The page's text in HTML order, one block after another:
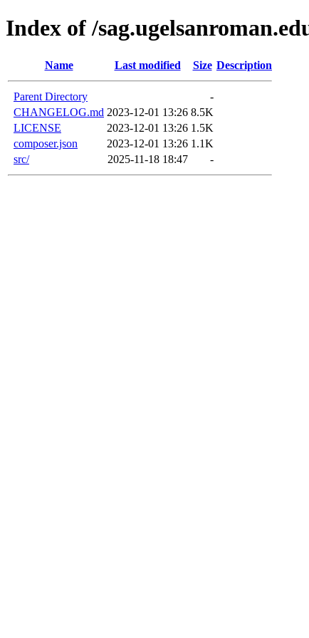
Index of /
Name Last modified Size Description
Parent Directory
-
CHANGELOG.md 2023-12-01 13:26 8.5K
LICENSE
2023-12-01 13:26 1.5K
composer.json
2023-12-01 13:26 1.1K
src/
2025-11-18 18:47 -